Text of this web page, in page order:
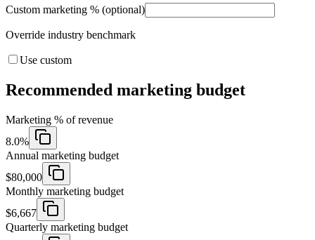
Custom marketing % (optional)
Override industry benchmark
Use custom
Recommended marketing budget
Marketing % of revenue
8.0%
Annual marketing budget
$80,000
Monthly marketing budget
$6,667
Quarterly marketing budget